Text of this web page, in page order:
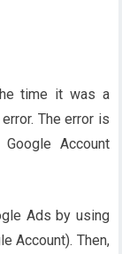
time it was a
The error is
Account
Ads by using
Account). Then,